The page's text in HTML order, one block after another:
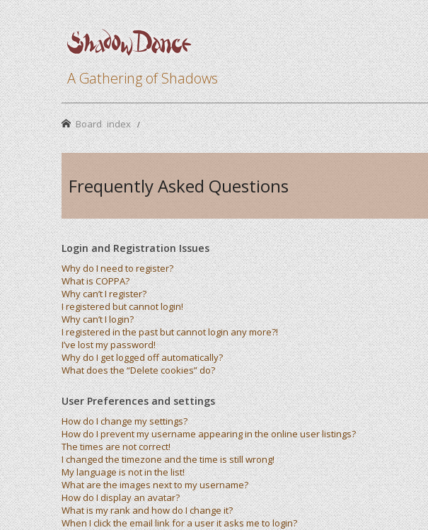
A Gathering of Shadows
Board index
Frequently Asked Questions
Login and Registration Issues
Why do I need to register?
What is COPPA?
Why can’t I register?
I registered but cannot login!
Why can’t I login?
I registered in the past but cannot login any more?!
I’ve lost my password!
Why do I get logged off automatically?
What does the “Delete cookies” do?
User Preferences and settings
How do I change my settings?
How do I prevent my username appearing in the online user listings?
The times are not correct!
I changed the timezone and the time is still wrong!
My language is not in the list!
What are the images next to my username?
How do I display an avatar?
What is my rank and how do I change it?
When I click the email link for a user it asks me to login?